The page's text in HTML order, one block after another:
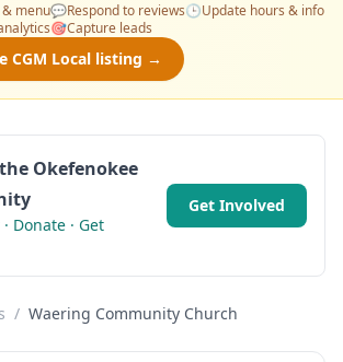
menu💬Respond to reviews🕒Update hours & info
🎯Capture leads
CGM Local listing →
Okefenokee
Donate · Get
Get Involved
/ Waering Community Church